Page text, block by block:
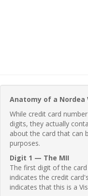
Anatomy of a Nordea
While credit card
digits, they actually
about the card that can
purposes.
Digit 1 — The MII
The first digit of the
indicates the credit
indicates that this is a